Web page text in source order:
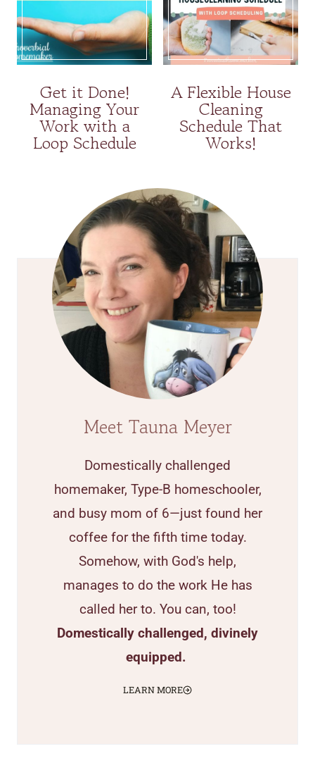
Get it Done!
Managing Your
Work with a
Loop Schedule
A Flexible House
Cleaning
Schedule That
Works!
Meet Tauna Meyer
Domestically challenged
homemaker, Type-B homeschooler,
and busy mom of 6—just found her
coffee for the fifth time today.
Somehow, with God's help,
manages to do the work He has
called her to. You can, too!
Domestically challenged, divinely
equipped.
LEARN MORE